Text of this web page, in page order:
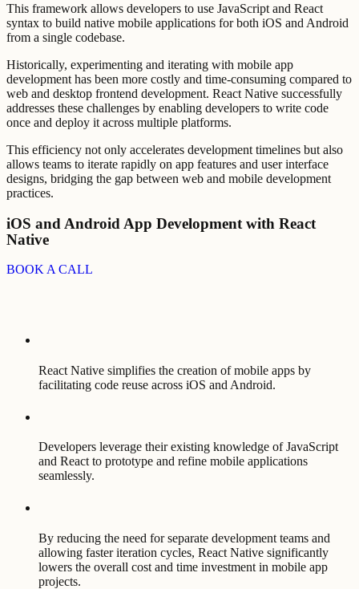
This framework allows developers to use JavaScript and React
syntax to build native mobile applications for both iOS and Android
from a single codebase.
Historically, experimenting and iterating with mobile app
development has been more costly and time-consuming compared to
web and desktop frontend development. React Native successfully
addresses these challenges by enabling developers to write code
once and deploy it across multiple platforms.
This efficiency not only accelerates development timelines but also
allows teams to iterate rapidly on app features and user interface
designs, bridging the gap between web and mobile development
practices.
iOS and Android App Development with React
Native
BOOK A CALL
React Native simplifies the creation of mobile apps by
facilitating code reuse across iOS and Android.
Developers leverage their existing knowledge of JavaScript
and React to prototype and refine mobile applications
seamlessly.
By reducing the need for separate development teams and
allowing faster iteration cycles, React Native significantly
lowers the overall cost and time investment in mobile app
projects.